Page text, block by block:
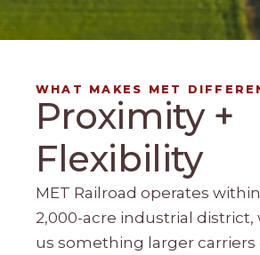
WHAT MAKES MET
Proximity +
Flexibility
MET Railroad operates
2,000-acre industrial district,
us something larger carriers